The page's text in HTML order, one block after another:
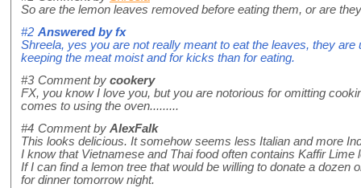
So are the lemon leaves removed before eating them, or are
#2 Answered byfx
Shreela, yes you are not really meant to eat the leaves, they
keeping the meat moist and for kicks than for eating.
#3 Comment by cookery
FX, you know I love you, but you are notorious for omitting
comes to using the oven.........
#4 Comment by AlexFalk
This looks delicious. It somehow seems less Italian and more
I know that Vietnamese and Thai food often contains Kaffir Lime
If I can find a lemon tree that would be willing to donate a dozen
for dinner tomorrow night.